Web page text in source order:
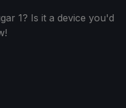
1? Is it a device you'd